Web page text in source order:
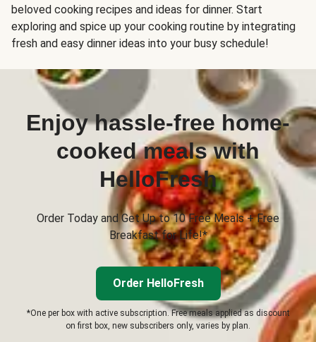
beloved cooking recipes and ideas for dinner. Start
exploring and spice up your cooking routine by integrating
fresh and easy dinner ideas into your busy schedule!
Enjoy hassle-free home-
cooked meals with
HelloFresh
Order Today and Get Up to 10 Free Meals + Free
Breakfast for Life!*
Order HelloFresh
*One per box with active subscription. Free meals applied as discount
on first box, new subscribers only, varies by plan.